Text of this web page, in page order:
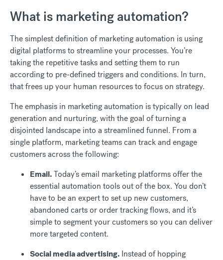
What is marketing automation?
The simplest definition of marketing automation is using
digital platforms to streamline your processes. You’re
taking the repetitive tasks and setting them to run
according to pre-defined triggers and conditions. In turn,
that frees up your human resources to focus on strategy.
The emphasis in marketing automation is typically on lead
generation and nurturing, with the goal of turning a
disjointed landscape into a streamlined funnel. From a
single platform, marketing teams can track and engage
customers across the following:
Email.Today’s email marketing platforms offer the
essential automation tools out of the box. You don’t
have to be an expert to set up new customers,
abandoned carts or order tracking flows, and it’s
simple to segment your customers so you can deliver
more targeted content.
Social media advertising. Instead of hopping